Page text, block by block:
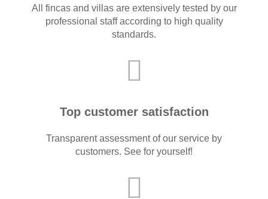
All fincas and villas are extensively tested by our
professional staff according to high quality
standards.
Top customer satisfaction
Transparent assessment of our service by
customers. See for yourself!